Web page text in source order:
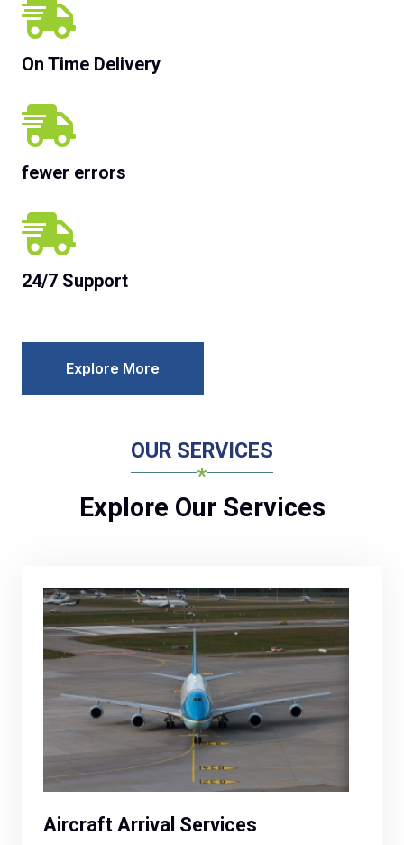
On Time Delivery
fewer errors
24/7 Support
Explore More
OUR SERVICES
Explore Our Services
Aircraft Arrival Services